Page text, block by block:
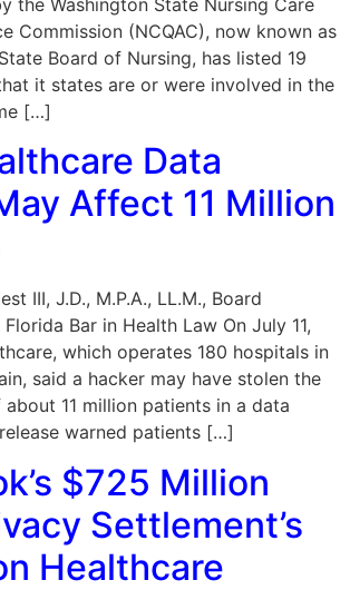
Commission (NCQAC), now known as
Board of Nursing, has listed 19
it states are or were involved in the
[…]
Data
Affect 11 Million
III, J.D., M.P.A., LL.M., Board
Bar in Health Law On July 11,
which operates 180 hospitals in
said a hacker may have stolen the
11 million patients in a data
warned patients […]
$725 Million
Settlement’s
Healthcare